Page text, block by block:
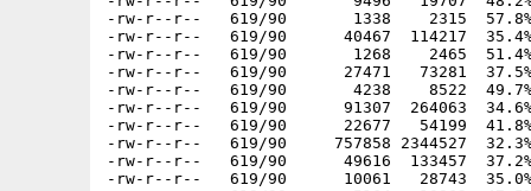
-rw-r--r--   619/90       1338    2315
-rw-r--r--   619/90      40467  114217
-rw-r--r--   619/90       1268    2465
-rw-r--r--   619/90      27471   73281
-rw-r--r--   619/90       4238    8522
-rw-r--r--   619/90      91307  264063
-rw-r--r--   619/90      22677   54199
-rw-r--r--   619/90     757858 2344527
-rw-r--r--   619/90      49616  133457
-rw-r--r--   619/90      10061   28743